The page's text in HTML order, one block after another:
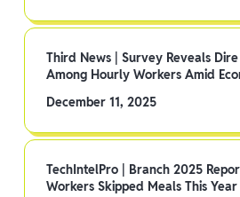
Third News | Survey Reveals
Among Hourly Workers Amid
December 11, 2025
TechIntelPro | Branch 2025
Workers Skipped Meals This Year